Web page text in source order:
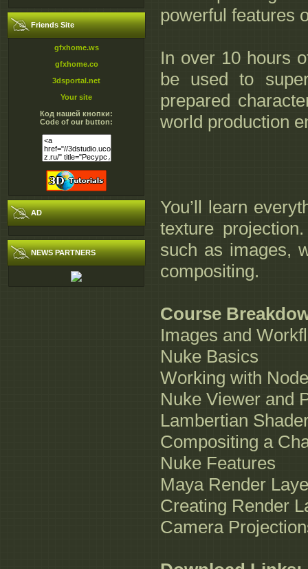
Friends Site
gfxhome.ws
gfxhome.co
3dsportal.net
Your site
Код нашей кнопки:
Code of our button:
AD
NEWS PARTNERS
powerful features
In over 10 hours
be used to
prepared
world production
You’ll learn
texture
such as images,
compositing.
Course
Images and
Nuke Basics
Working with
Nuke Viewer and
Lambertian
Compositing a
Nuke Features
Maya Render
Creating Render
Camera